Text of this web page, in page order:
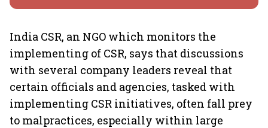
India CSR, an NGO which monitors the
implementing of CSR, says that discussions
with several company leaders reveal that
certain officials and agencies, tasked with
implementing CSR initiatives, often fall prey
to malpractices, especially within large